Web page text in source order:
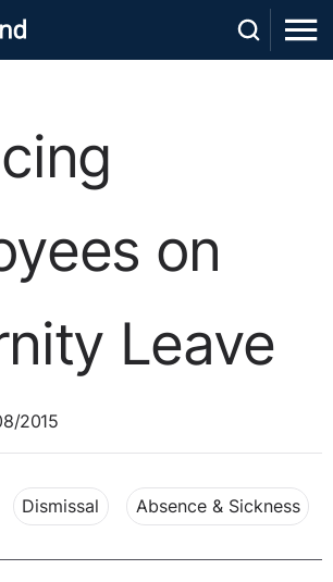
on
Leave
2015
Dismissal Absence & Sickness